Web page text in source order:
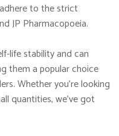
to the strict
JP Pharmacopoeia.
life stability and can
them a popular choice
Whether you’re looking
quantities, we’ve got